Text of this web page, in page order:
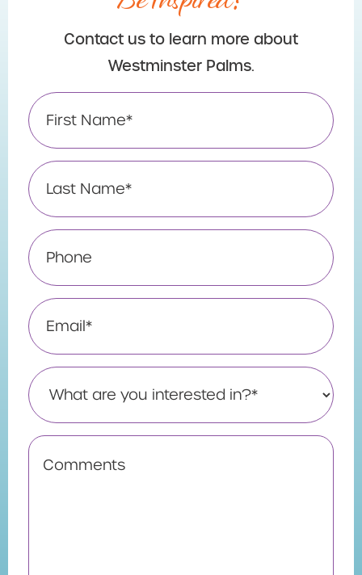
Contact us to learn more about
Westminster Palms.